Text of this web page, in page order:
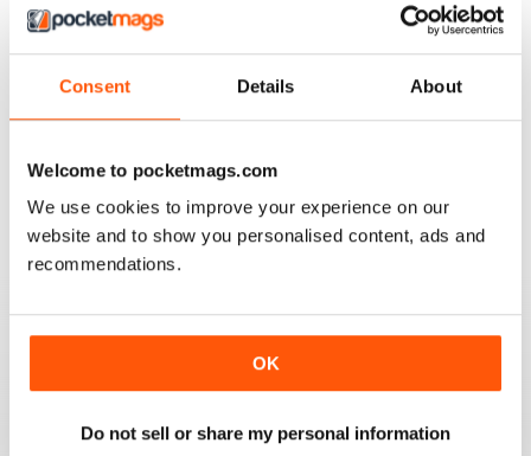
Consent Details About
Welcome to pocketmags.com
We use cookies to improve your experience on our
website and to show you personalised content, ads and
recommendations.
OK
Do not sell or share my personal information
AMATEUR PHOTOGRAPHER
AMATEUR PHOTOGRAPHER
sites. And they include helpful sample images taken
during testing.
Reviewed 02 March 2025